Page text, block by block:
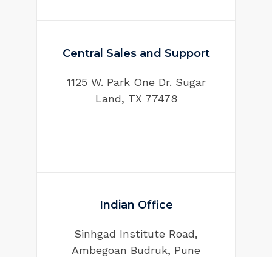
Central Sales and Support
1125 W. Park One Dr. Sugar
Land, TX 77478
Indian Office
Sinhgad Institute Road,
Ambegoan Budruk, Pune